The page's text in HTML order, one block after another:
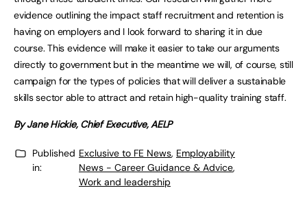
evidence outlining the impact staff recruitment and retention is
having on employers and I look forward to sharing it in due
course. This evidence will make it easier to take our arguments
directly to government but in the meantime we will, of course, still
campaign for the types of policies that will deliver a sustainable
skills sector able to attract and retain high-quality training staff.
By Jane Hickie, Chief Executive, AELP
Published
in:
Exclusive to FE News, Employability
News - Career Guidance & Advice,
Work and leadership